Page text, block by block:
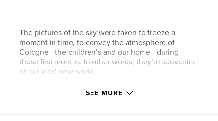
The pictures of the sky were taken to freeze a
moment in time, to convey the atmosphere of
Cologne—the children’s and our home—during
those first months. In other words, they’re souvenirs
of our kids' new world.
SEE MORE